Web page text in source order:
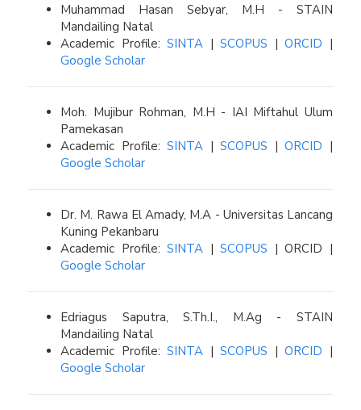
Muhammad Hasan Sebyar, M.H - STAIN
Mandailing Natal
Academic Profile:SINTA |SCOPUS |ORCID |
Google Scholar
Moh. Mujibur Rohman, M.H - IAI Miftahul Ulum
Pamekasan
Academic Profile:SINTA |SCOPUS |ORCID |
Google Scholar
Dr. M. Rawa El Amady, M.A - Universitas Lancang
Kuning Pekanbaru
Academic Profile:SINTA |SCOPUS | ORCID |
Google Scholar
Edriagus Saputra, S.Th.I., M.Ag - STAIN
Mandailing Natal
Academic Profile:SINTA |SCOPUS |ORCID |
Google Scholar